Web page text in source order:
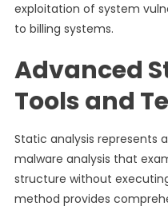
exploitation of system
to billing systems.
Advanced
Tools and
Static analysis represents
malware analysis that
structure without
method provides